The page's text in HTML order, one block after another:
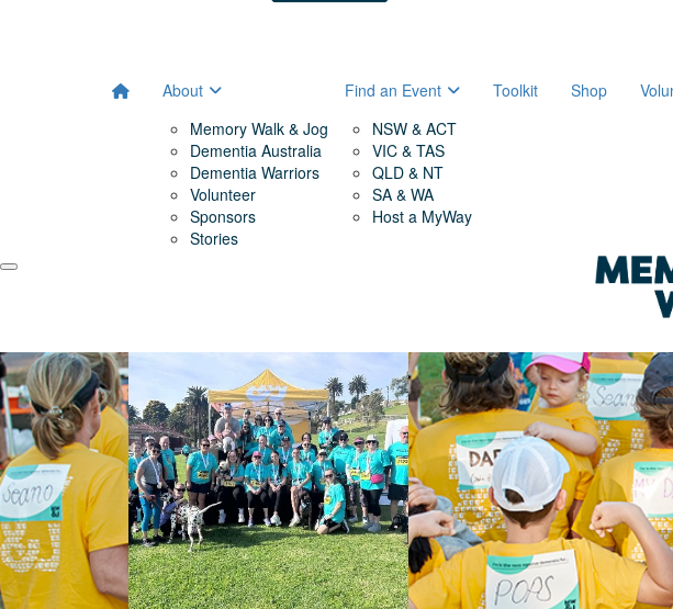
About
Memory Walk & Jog
Dementia Australia
Dementia Warriors
Volunteer
Sponsors
Stories
Find an Event
NSW & ACT
VIC & TAS
QLD & NT
SA & WA
Host a MyWay
Toolkit Shop